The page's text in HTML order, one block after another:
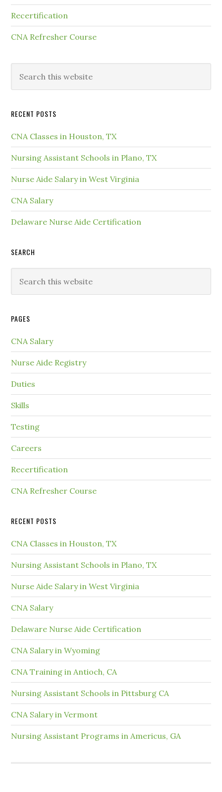
Recertification
CNA Refresher Course
RECENT POSTS
CNA Classes in Houston, TX
Nursing Assistant Schools in Plano, TX
Nurse Aide Salary in West Virginia
CNA Salary
Delaware Nurse Aide Certification
SEARCH
PAGES
CNA Salary
Nurse Aide Registry
Duties
Skills
Testing
Careers
Recertification
CNA Refresher Course
RECENT POSTS
CNA Classes in Houston, TX
Nursing Assistant Schools in Plano, TX
Nurse Aide Salary in West Virginia
CNA Salary
Delaware Nurse Aide Certification
CNA Salary in Wyoming
CNA Training in Antioch, CA
Nursing Assistant Schools in Pittsburg CA
CNA Salary in Vermont
Nursing Assistant Programs in Americus, GA